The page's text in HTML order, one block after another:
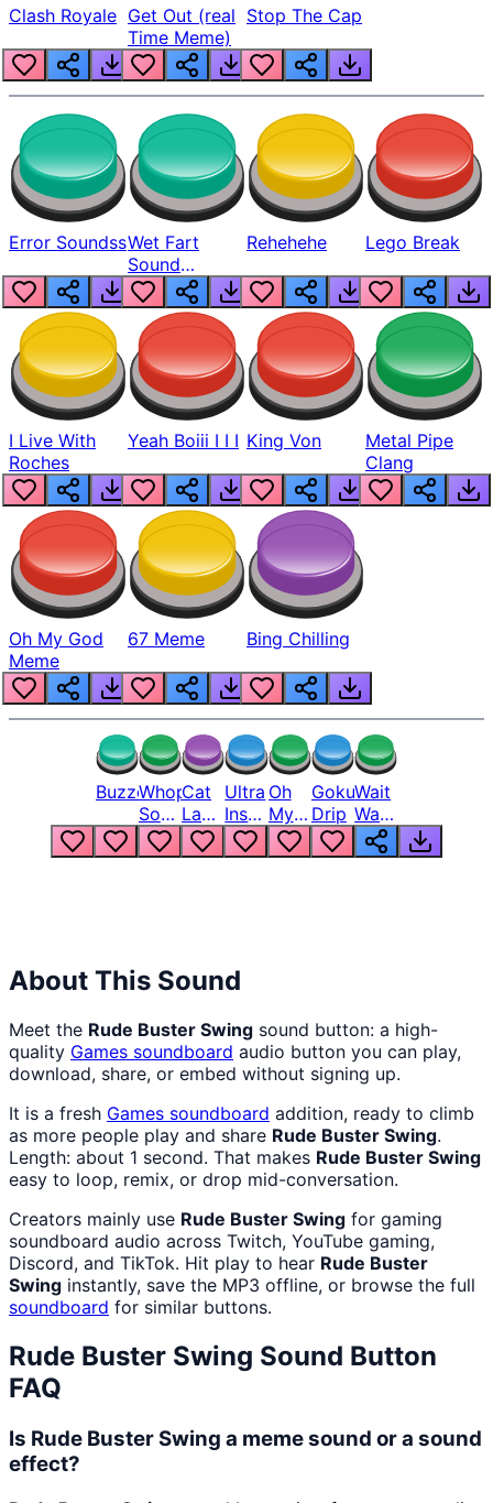
Clash Royale Get Out (real
Time Meme)
Stop The Cap
Error SoundssWet Fart
Sound
Realistic
Rehehehe Lego Break
I Live With
Roches
Yeah Boiii I I I King Von
Metal Pipe
Clang
Oh My God
Meme
67 Meme Bing Chilling
BuzzerWhopper
Song
But
Louder
Cat
Laugh
Meme
1
Ultra
Instinct
6
Oh
My
God
Bro
Goku
Drip
Wait
Wait
Wait
What
About This Sound
Meet the Rude Buster Swing sound button: a high-
quality Games soundboard audio button you can play,
download, share, or embed without signing up.
It is a fresh Games soundboard addition, ready to climb
as more people play and share Rude Buster Swing.
Length: about 1 second. That makes Rude Buster Swing
easy to loop, remix, or drop mid-conversation.
Creators mainly use Rude Buster Swing for gaming
soundboard audio across Twitch, YouTube gaming,
Discord, and TikTok. Hit play to hear Rude Buster
Swing instantly, save the MP3 offline, or browse the full
soundboard for similar buttons.
Rude Buster Swing Sound Button
FAQ
Is Rude Buster Swing a meme sound or a sound
effect?